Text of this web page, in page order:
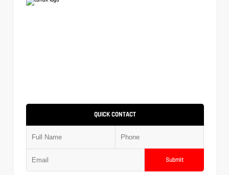
QUICK CONTACT
Submit